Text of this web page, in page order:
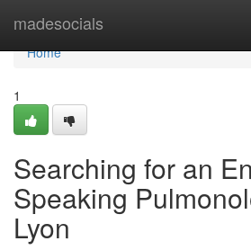
madesocials
Home
Home
1
Searching for an
Speaking
Lyon